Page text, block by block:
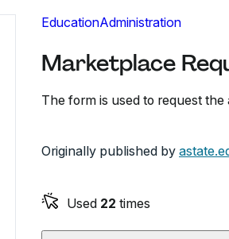
EducationAdministration
Marketplace
The form is used to request
Originally published by
Used 22 times